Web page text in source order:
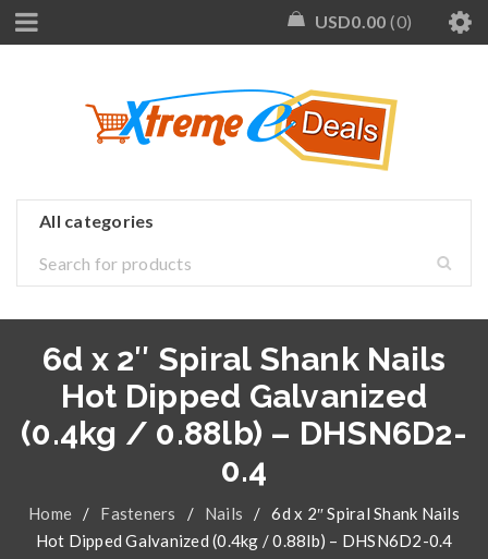
USD0.00 0
6d x 2″ Spiral Shank Nails
Hot Dipped Galvanized
(0.4kg / 0.88lb) – DHSN6D2-
0.4
Home / Fasteners / Nails / 6d x 2″ Spiral Shank Nails
Hot Dipped Galvanized (0.4kg / 0.88lb) – DHSN6D2-0.4